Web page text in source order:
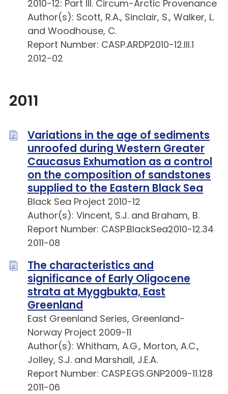
2010-12: Part III. Circum-Arctic Provenance
Author(s): Scott, R.A., Sinclair, S., Walker, L.
and Woodhouse, C.
Report Number: CASP.ARDP2010-12.III.1
2012-02
2011
Variations in the age of sediments
unroofed during Western Greater
Caucasus Exhumation as a control
on the composition of sandstones
supplied to the Eastern Black Sea
Black Sea Project 2010-12
Author(s): Vincent, S.J. and Braham, B.
Report Number: CASP.BlackSea2010-12.34
2011-08
The characteristics and
significance of Early Oligocene
strata at Myggbukta, East
Greenland
East Greenland Series, Greenland-
Norway Project 2009-11
Author(s): Whitham, A.G., Morton, A.C.,
Jolley, S.J. and Marshall, J.E.A.
Report Number: CASP.EGS.GNP2009-11.128
2011-06